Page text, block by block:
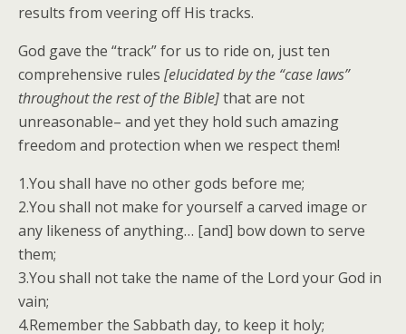
results from veering off His tracks.
God gave the “track” for us to ride on, just ten
comprehensive rules [elucidated by the “case laws”
throughout the rest of the Bible]that are not
unreasonable– and yet they hold such amazing
freedom and protection when we respect them!
1.You shall have no other gods before me;
2.You shall not make for yourself a carved image or
any likeness of anything… [and] bow down to serve
them;
3.You shall not take the name of the Lord your God in
vain;
4.Remember the Sabbath day, to keep it holy;